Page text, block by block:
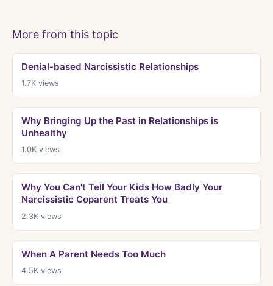
More from this topic
Denial-based Narcissistic Relationships
1.7Kviews
Why Bringing Up the Past in Relationships is
Unhealthy
1.0Kviews
Why You Can't Tell Your Kids How Badly Your
Narcissistic Coparent Treats You
2.3Kviews
When A Parent Needs Too Much
4.5Kviews